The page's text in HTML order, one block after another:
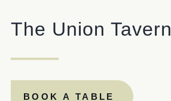
020 7286 1886
The Union Tavern
BOOK A TABLE